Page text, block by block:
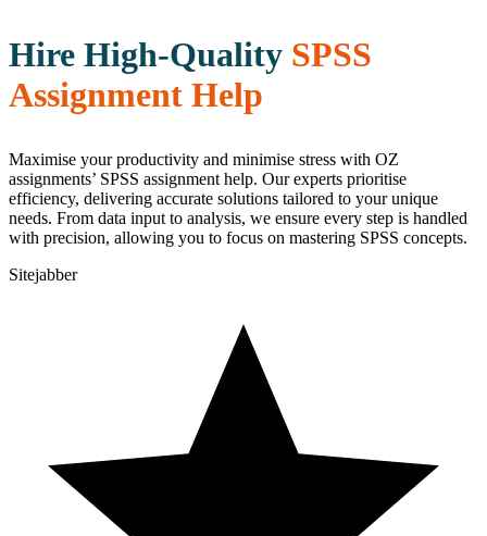
Hire High-Quality SPSS
Assignment Help
Maximise your productivity and minimise stress with OZ
assignments’ SPSS assignment help. Our experts prioritise
efficiency, delivering accurate solutions tailored to your unique
needs. From data input to analysis, we ensure every step is handled
with precision, allowing you to focus on mastering SPSS concepts.
Sitejabber